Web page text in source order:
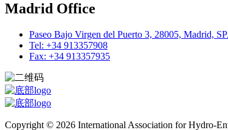
Madrid Office
Paseo Bajo Virgen del Puerto 3, 28005, Madrid,
Tel: +34 913357908
Fax: +34 913357935
Copyright © 2026 International Association for Hydro-